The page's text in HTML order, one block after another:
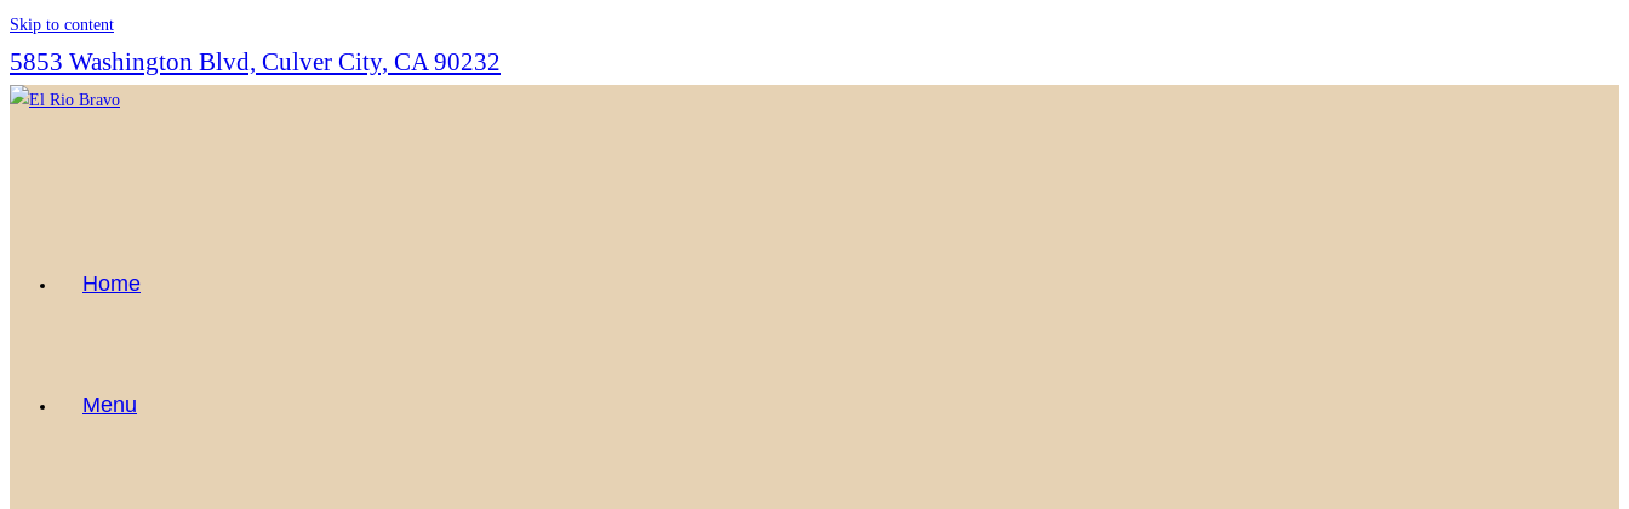
Skip to content
5853 Washington Blvd, Culver City, CA 90232
Home
Menu